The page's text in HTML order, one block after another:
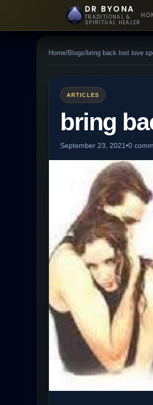
DR BYONA
TRADITIONAL &
SPIRITUAL HEALER
Home/Blogs/bring back lost love
ARTICLES
bring
September 23, 2021•0